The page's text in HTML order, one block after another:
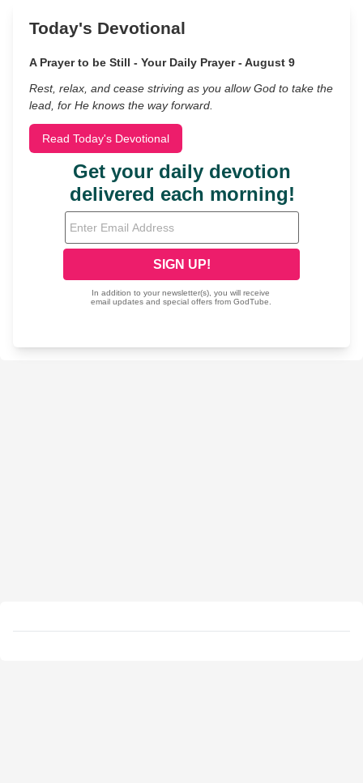
Today's Devotional
A Prayer to be Still - Your Daily Prayer - August 9
Rest, relax, and cease striving as you allow God to take the
lead, for He knows the way forward.
Read Today's Devotional